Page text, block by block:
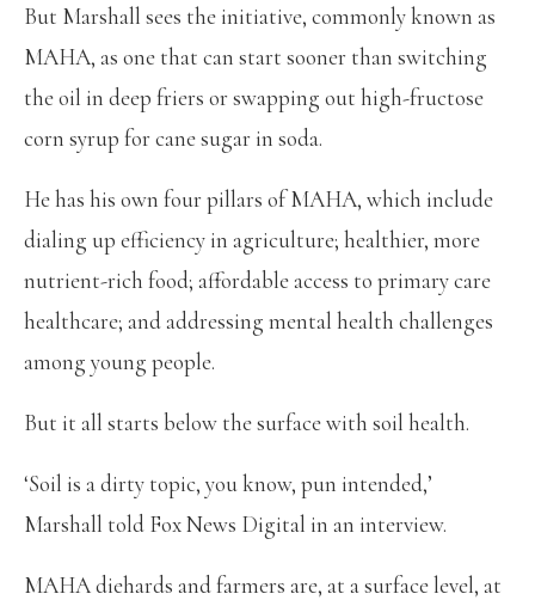
But Marshall sees the initiative, commonly known as
MAHA, as one that can start sooner than switching
the oil in deep friers or swapping out high-fructose
corn syrup for cane sugar in soda.
He has his own four pillars of MAHA, which include
dialing up efficiency in agriculture; healthier, more
nutrient-rich food; affordable access to primary care
healthcare; and addressing mental health challenges
among young people.
But it all starts below the surface with soil health.
‘Soil is a dirty topic, you know, pun intended,’
Marshall told Fox News Digital in an interview.
MAHA diehards and farmers are, at a surface level, at